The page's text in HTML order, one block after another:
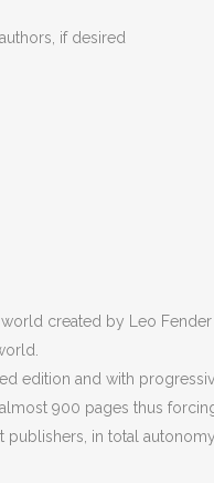
if desired
created by Leo
.
edition and with
900 pages thus
in total